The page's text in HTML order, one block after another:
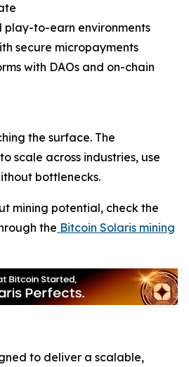
play-to-earn environments
secure micropayments
with DAOs and on-chain
the surface. The
scale across industries, use
bottlenecks.
mining potential, check the
the Bitcoin Solaris mining
to deliver a scalable,